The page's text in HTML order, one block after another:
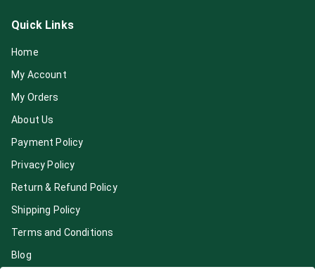
Quick Links
Home
My Account
My Orders
About Us
Payment Policy
Privacy Policy
Return & Refund Policy
Shipping Policy
Terms and Conditions
Blog